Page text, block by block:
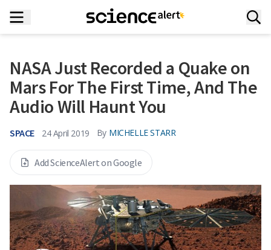
NASA Just Recorded a Quake on
Mars For The First Time, And The
Audio Will Haunt You
SPACE 24 April 2019 By MICHELLE STARR
Add ScienceAlert on Google